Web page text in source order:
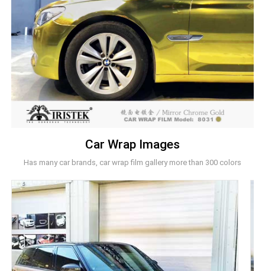
Car Wrap Images
Has many car brands, car wrap film gallery more than 300 colors